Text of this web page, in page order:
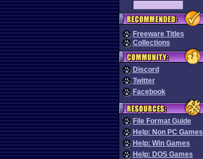
Freeware Titles
Collections
Discord
Twitter
Facebook
File Format Guide
Help: Non PC Games
Help: Win Games
Help: DOS Games